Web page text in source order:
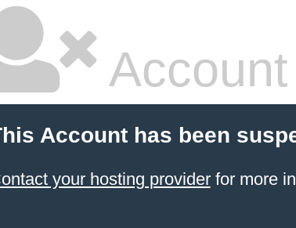
Account has been
your hosting providerfor more